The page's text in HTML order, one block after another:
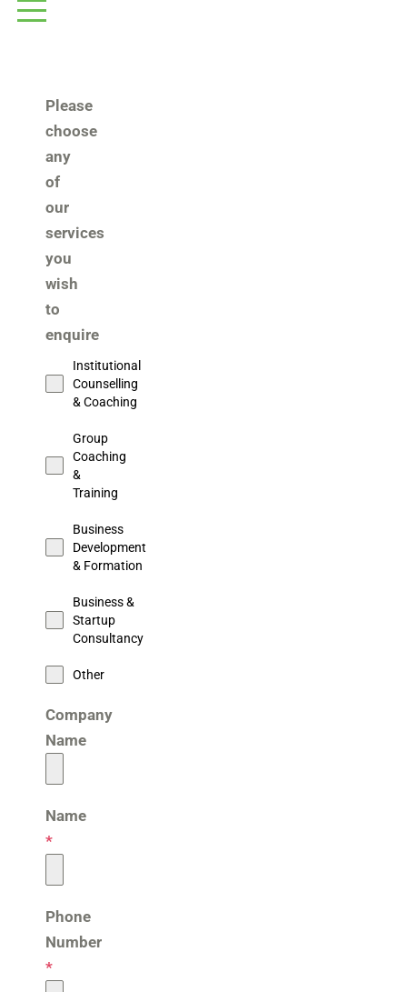
Please
choose
any
of
our
services
you
wish
to
enquire
Institutional
Counselling
& Coaching
Group
Coaching
&
Training
Business
Development
& Formation
Business &
Startup
Consultancy
Other
Company
Name
Name
*
Phone
Number
*